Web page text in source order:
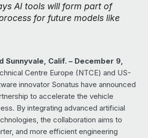
AI tools will form part of
for future models like
Sunnyvale, Calif. – December 9,
Centre Europe (NTCE) and US-
innovator Sonatus have announced
to accelerate the vehicle
By integrating advanced artificial
the collaboration aims to
and more efficient engineering